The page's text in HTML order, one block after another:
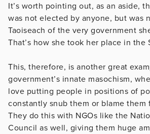
It’s worth pointing out, as an aside,
was not elected by anyone, but was
Taoiseach of the very government
That’s how she took her place in the
This, therefore, is another great
government’s innate masochism,
love putting people in positions of
constantly snub them or blame them
They do this with NGOs like the
Council as well, giving them huge